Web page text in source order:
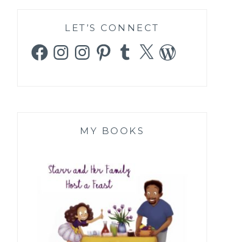
LET’S CONNECT
FacebookInstagramInstagramPinterestTumblr
X WordPress
MY BOOKS